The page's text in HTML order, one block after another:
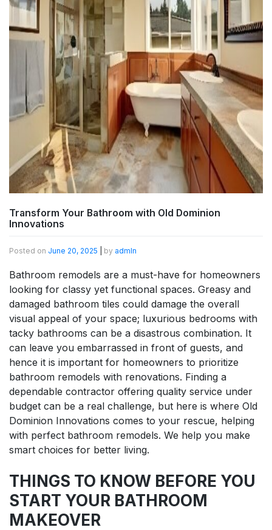
Transform Your Bathroom with Old Dominion
Innovations
Posted on June 20, 2025 by admln
Bathroom remodels are a must-have for homeowners
looking for classy yet functional spaces. Greasy and
damaged bathroom tiles could damage the overall
visual appeal of your space; luxurious bedrooms with
tacky bathrooms can be a disastrous combination. It
can leave you embarrassed in front of guests, and
hence it is important for homeowners to prioritize
bathroom remodels with renovations. Finding a
dependable contractor offering quality service under
budget can be a real challenge, but here is where Old
Dominion Innovations comes to your rescue, helping
with perfect bathroom remodels. We help you make
smart choices for better living.
THINGS TO KNOW BEFORE YOU
START YOUR BATHROOM
MAKEOVER